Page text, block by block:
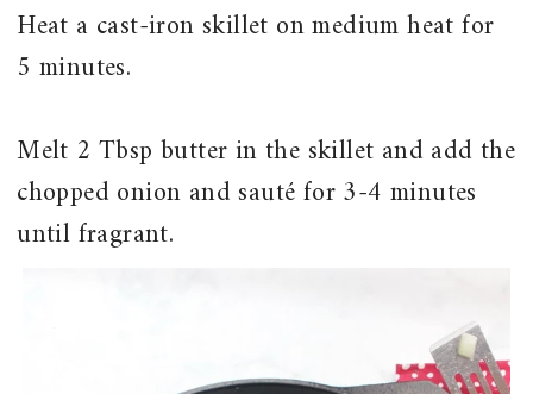
Heat a cast-iron skillet on medium heat for
5 minutes.
Melt 2 Tbsp butter in the skillet and add the
chopped onion and sauté for 3-4 minutes
until fragrant.